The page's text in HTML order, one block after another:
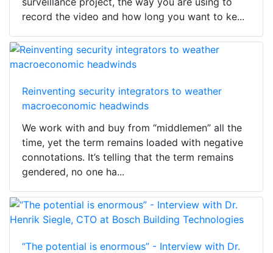
record the video and how long you want to ke...
Reinventing security integrators to weather
macroeconomic headwinds
We work with and buy from “middlemen” all the
time, yet the term remains loaded with negative
connotations. It’s telling that the term remains
gendered, no one ha...
“The potential is enormous” - Interview with Dr.